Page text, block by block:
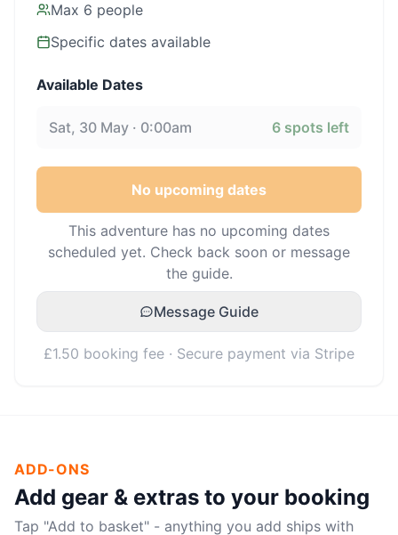
Max 6 people
Specific dates available
Available Dates
Sat, 30 May · 0:00am 6 spots left
No upcoming dates
This adventure has no upcoming dates
scheduled yet. Check back soon or message
the guide.
Message Guide
£1.50 booking fee · Secure payment via Stripe
ADD-ONS
Add gear & extras to your booking
Tap "Add to basket" - anything you add ships with